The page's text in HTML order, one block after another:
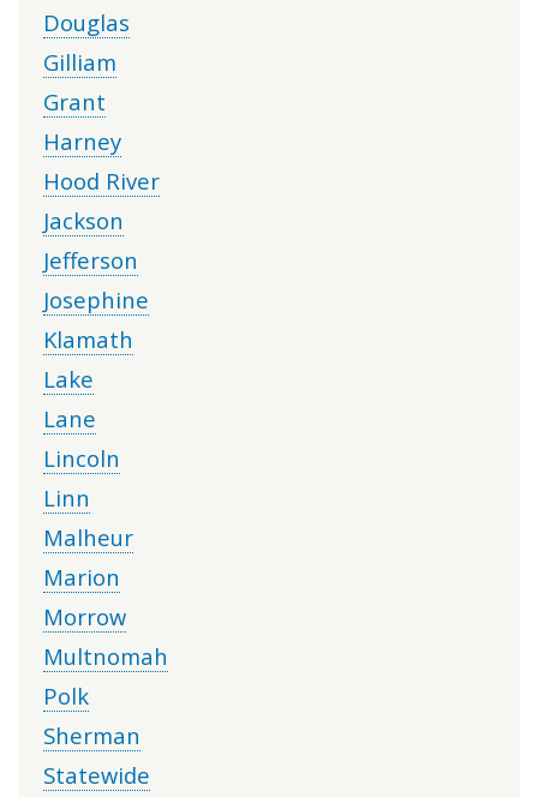
Douglas
Gilliam
Grant
Harney
Hood River
Jackson
Jefferson
Josephine
Klamath
Lake
Lane
Lincoln
Linn
Malheur
Marion
Morrow
Multnomah
Polk
Sherman
Statewide